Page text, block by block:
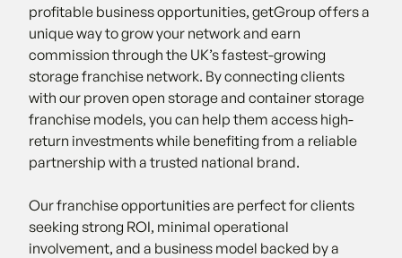
profitable business opportunities, getGroup offers a
unique way to grow your network and earn
commission through the UK’s fastest-growing
storage franchise network. By connecting clients
with our proven open storage and container storage
franchise models, you can help them access high-
return investments while benefiting from a reliable
partnership with a trusted national brand.
Our franchise opportunities are perfect for clients
seeking strong ROI, minimal operational
involvement, and a business model backed by a